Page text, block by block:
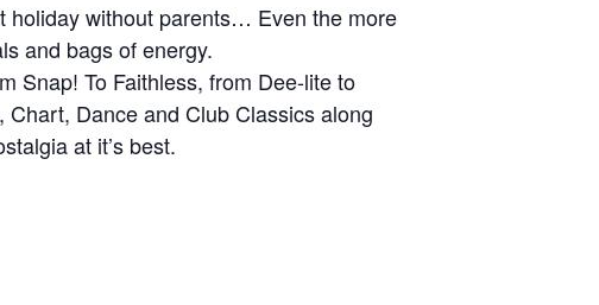
holiday without parents… Even the more
and bags of energy.
Snap! To Faithless, from Dee-lite to
Dance and Club Classics along
at it’s best.